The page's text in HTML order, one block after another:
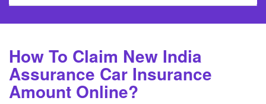
How To Claim New India
Assurance Car Insurance
Amount Online?